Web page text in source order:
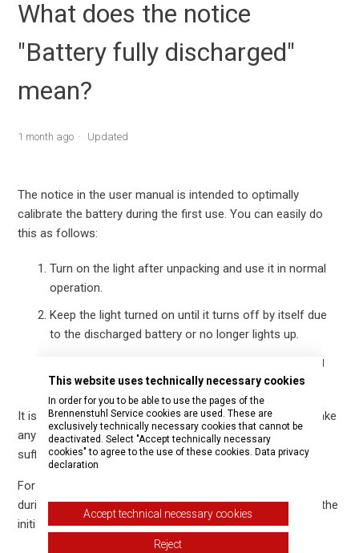
What does the notice
"Battery fully discharged"
mean?
1 month ago Updated
The notice in the user manual is intended to optimally
calibrate the battery during the first use. You can easily do
this as follows:
Turn on the light after unpacking and use it in normal
operation.
Keep the light turned on until it turns off by itself due
to the discharged battery or no longer lights up.
Then fully charge the light with the supplied charging
cable until the charging process is complete.
It is not necessary to artificially discharge the battery or take
any special measures. Normal use until full discharge is
sufficient.
For modern lithium-ion batteries, regular full discharging
during later use is not required. The notice only applies to the
initial startup.
This website uses technically necessary cookies
In order for you to be able to use the pages of the
Brennenstuhl Service cookies are used. These are
exclusively technically necessary cookies that cannot be
deactivated. Select "Accept technically necessary
cookies" to agree to the use of these cookies. Data privacy
declaration
Accept technical necessary cookies
Reject